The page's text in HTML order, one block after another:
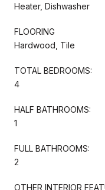
Heater, Dishwasher
FLOORING
Hardwood, Tile
TOTAL BEDROOMS:
4
HALF BATHROOMS:
1
FULL BATHROOMS:
2
OTHER INTERIOR